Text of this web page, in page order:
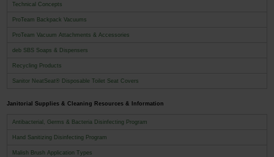
Technical Concepts
ProTeam Backpack Vacuums
ProTeam Vacuum Attachments & Accessories
deb SBS Soaps & Dispensers
Recycling Products
Sanitor NeatSeat® Disposable Toilet Seat Covers
Janitorial Supplies & Cleaning Resources & Information
Antibacterial, Germs & Bacteria Disinfecting Program
Hand Sanitizing Disinfecting Program
Malish Brush Application Types